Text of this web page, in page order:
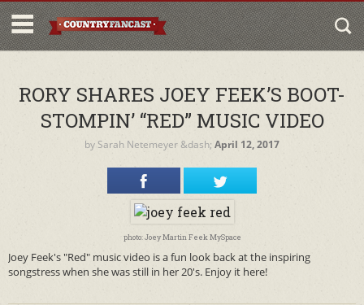
RORY SHARES JOEY FEEK’S BOOT-
STOMPIN’ “RED” MUSIC VIDEO
by Sarah Netemeyer &dash; April 12, 2017
photo: Joey Martin Feek MySpace
Joey Feek's "Red" music video is a fun look back at the inspiring
songstress when she was still in her 20's. Enjoy it here!